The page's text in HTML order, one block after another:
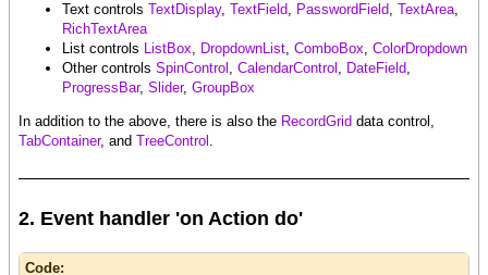
Text controls TextDisplay, TextField, PasswordField, TextArea,
RichTextArea
List controls ListBox, DropdownList, ComboBox, ColorDropdown
Other controls SpinControl , CalendarControl , DateField,
ProgressBar, Slider, GroupBox
In addition to the above, there is also the RecordGrid data control,
TabContainer, and TreeControl .
2. Event handler 'on Action do'
Code: